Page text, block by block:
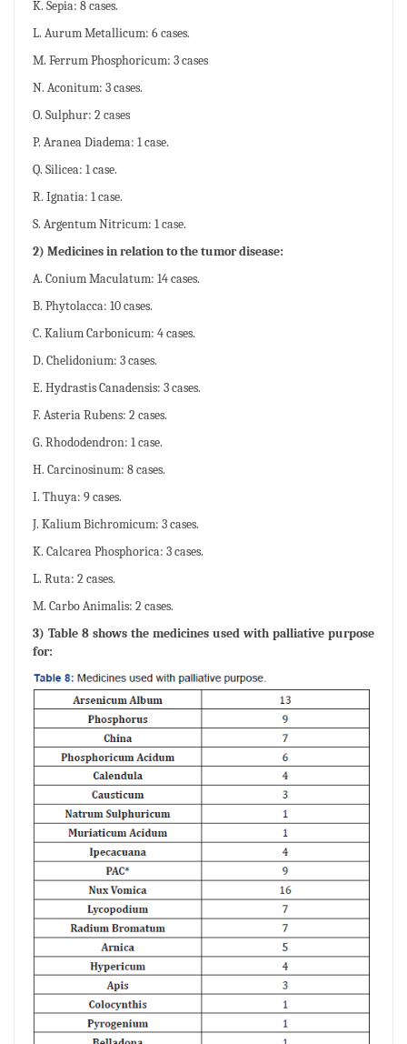
K. Sepia: 8 cases.
L. Aurum Metallicum: 6 cases.
M. Ferrum Phosphoricum: 3 cases
N. Aconitum: 3 cases.
O. Sulphur: 2 cases
P. Aranea Diadema: 1 case.
Q. Silicea: 1 case.
R. Ignatia: 1 case.
S. Argentum Nitricum: 1 case.
2) Medicines in relation to the tumor disease:
A. Conium Maculatum: 14 cases.
B. Phytolacca: 10 cases.
C. Kalium Carbonicum: 4 cases.
D. Chelidonium: 3 cases.
E. Hydrastis Canadensis: 3 cases.
F. Asteria Rubens: 2 cases.
G. Rhododendron: 1 case.
H. Carcinosinum: 8 cases.
I. Thuya: 9 cases.
J. Kalium Bichromicum: 3 cases.
K. Calcarea Phosphorica: 3 cases.
L. Ruta: 2 cases.
M. Carbo Animalis: 2 cases.
3) Table 8 shows the medicines used with palliative purpose
for: